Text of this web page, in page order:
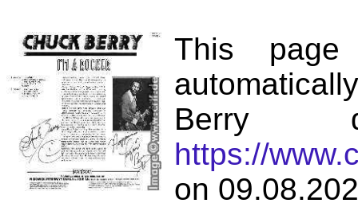
This page
Berry
https://
on